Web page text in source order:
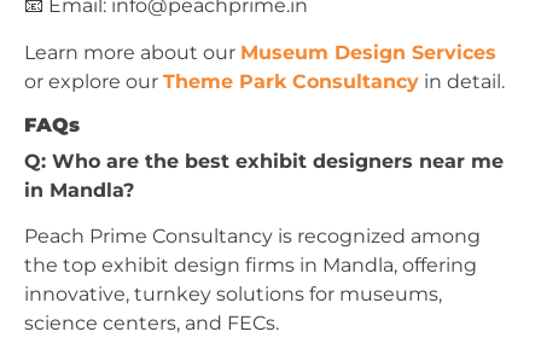
📧 Email: info@peachprime.in
Learn more about our Museum Design Services
or explore our Theme Park Consultancy in detail.
FAQs
Q: Who are the best exhibit designers near me
in Mandla?
Peach Prime Consultancy is recognized among
the top exhibit design firms in Mandla, offering
innovative, turnkey solutions for museums,
science centers, and FECs.